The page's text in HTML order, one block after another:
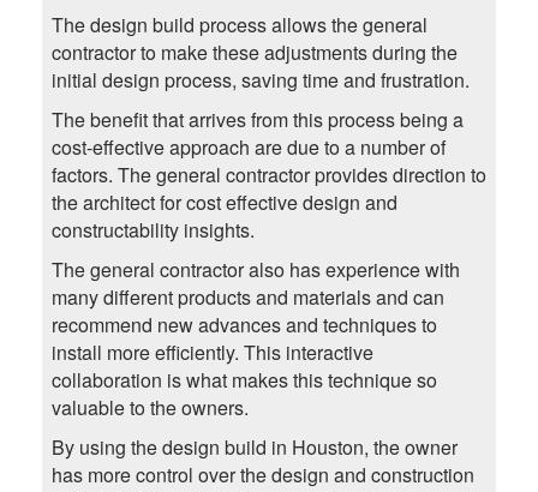
The design build process allows the general
contractor to make these adjustments during the
initial design process, saving time and frustration.
The benefit that arrives from this process being a
cost-effective approach are due to a number of
factors. The general contractor provides direction to
the architect for cost effective design and
constructability insights.
The general contractor also has experience with
many different products and materials and can
recommend new advances and techniques to
install more efficiently. This interactive
collaboration is what makes this technique so
valuable to the owners.
By using the design build in Houston, the owner
has more control over the design and construction